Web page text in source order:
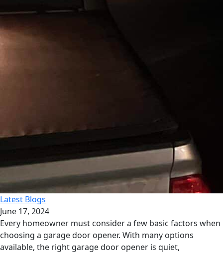
Latest Blogs
June 17, 2024
Every homeowner must consider a few basic factors when
choosing a garage door opener. With many options
available, the right garage door opener is quiet,